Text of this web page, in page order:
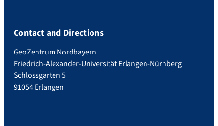
Contact and Directions
GeoZentrum Nordbayern
Friedrich-Alexander-Universität Erlangen-Nürnberg
Schlossgarten 5
91054 Erlangen